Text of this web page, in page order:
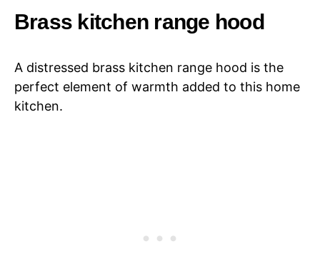
Brass kitchen range hood
A distressed brass kitchen range hood is the
perfect element of warmth added to this home
kitchen.